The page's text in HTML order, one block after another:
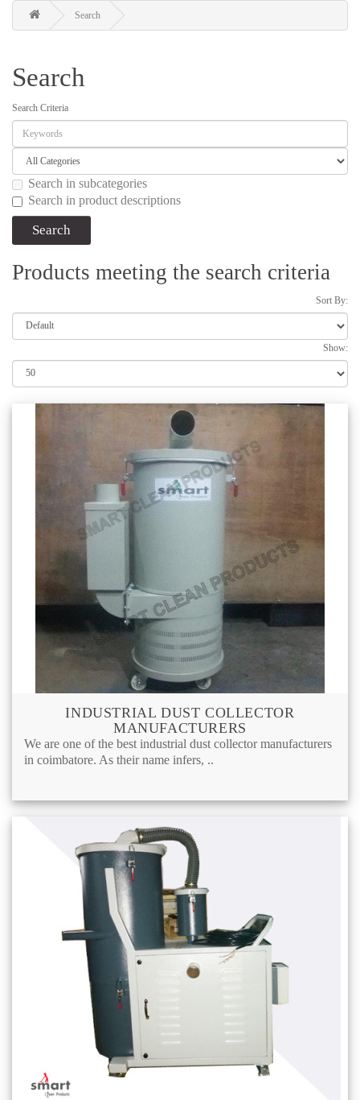
Search
Search
Search Criteria
Search in subcategories
Search in product descriptions
Products meeting the search criteria
Sort By:
Show:
INDUSTRIAL DUST COLLECTOR
MANUFACTURERS
We are one of the best industrial dust collector manufacturers
in coimbatore. As their name infers, ..